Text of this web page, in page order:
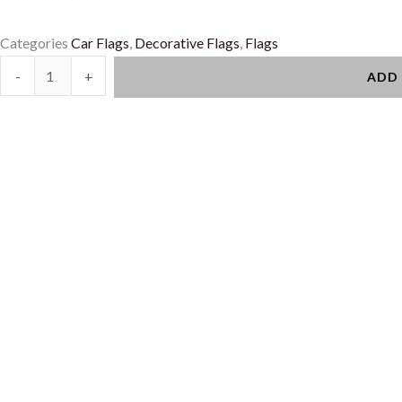
Categories Car Flags, Decorative Flags, Flags
-
Flags
+ ADD